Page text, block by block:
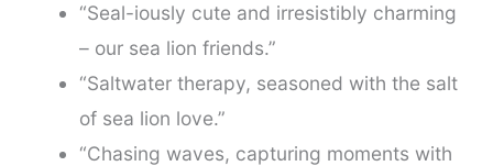
“Seal-iously cute and irresistibly charming
– our sea lion friends.”
“Saltwater therapy, seasoned with the salt
of sea lion love.”
“Chasing waves, capturing moments with